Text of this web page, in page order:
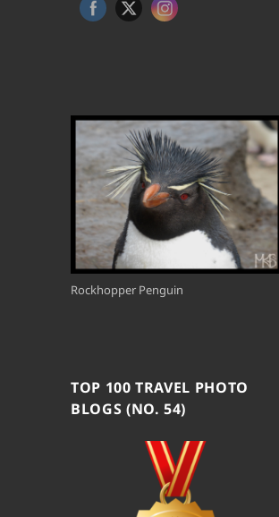
Rockhopper Penguin
TOP 100 TRAVEL PHOTO
BLOGS (NO. 54)